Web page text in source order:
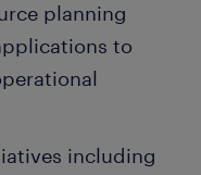
planning
to
including